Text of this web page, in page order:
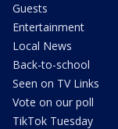
Guests
Entertainment
Local News
Back-to-school
Seen on TV Links
Vote on our poll
TikTok Tuesday